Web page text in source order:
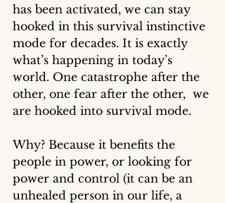
has been activated, we can stay
hooked in this survival instinctive
mode for decades. It is exactly
what’s happening in today’s
world. One catastrophe after the
other, one fear after the other,  we
are hooked into survival mode.
Why? Because it benefits the
people in power, or looking for
power and control (it can be an
unhealed person in our life, a